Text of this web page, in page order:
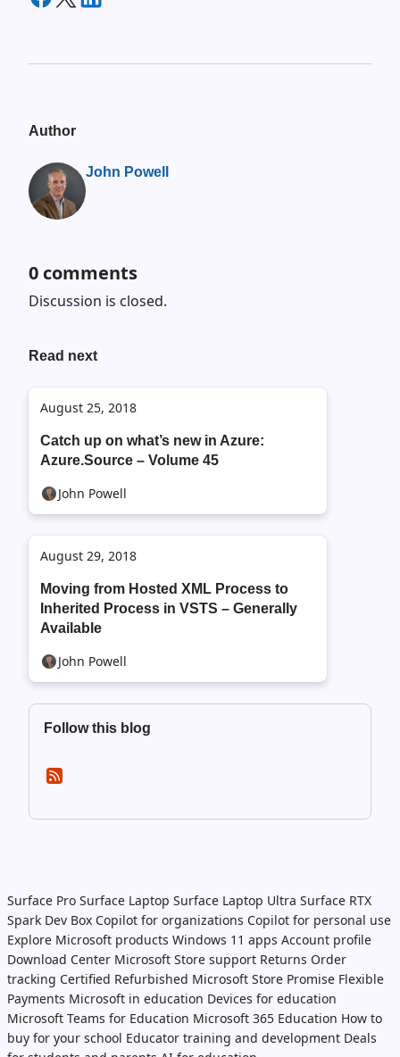
Author
John Powell
0 comments
Discussion is closed.
Read next
August 25, 2018
Catch up on what’s new in Azure:
Azure.Source – Volume 45
John Powell
August 29, 2018
Moving from Hosted XML Process to
Inherited Process in VSTS – Generally
Available
John Powell
Follow this blog
Surface Pro Surface Laptop Surface Laptop Ultra Surface RTX
Spark Dev Box Copilot for organizations Copilot for personal use
Explore Microsoft products Windows 11 apps Account profile
Download Center Microsoft Store support Returns Order
tracking Certified Refurbished Microsoft Store Promise Flexible
Payments Microsoft in education Devices for education
Microsoft Teams for Education Microsoft 365 Education How to
buy for your school Educator training and development Deals